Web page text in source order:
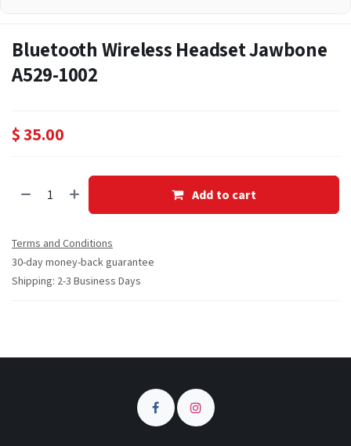
Bluetooth Wireless Headset Jawbone
A529-1002
$35.00
Add to cart
Terms and Conditions
30-day money-back guarantee
Shipping: 2-3 Business Days